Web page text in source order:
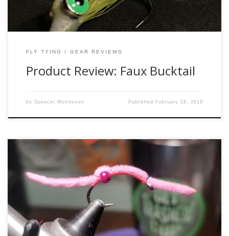
FLY TYING GEAR REVIEWS
Product Review: Faux Bucktail
by Spencer Mortensen Published February 19, 2019
Pink is often regarded as this feminine color that only
belongs on cotton candy and Hello Kitty merchandise.
Ostracized by much of the male population, pink is
overlooked in the fly tying community in favor of the more
neutral colors found within the natural world. However, pink
has a special […]